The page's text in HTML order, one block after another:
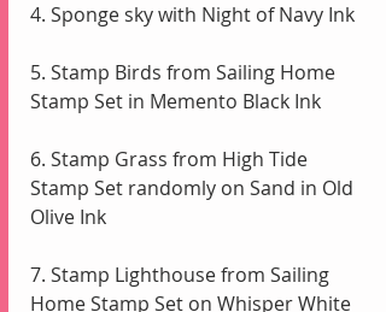
4. Sponge sky with Night of Navy Ink
5. Stamp Birds from Sailing Home
Stamp Set in Memento Black Ink
6. Stamp Grass from High Tide
Stamp Set randomly on Sand in Old
Olive Ink
7. Stamp Lighthouse from Sailing
Home Stamp Set on Whisper White